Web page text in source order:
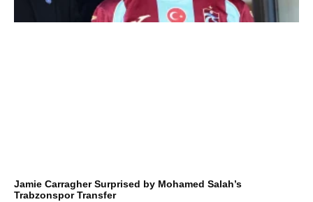
Jamie Carragher Surprised by Mohamed Salah’s
Trabzonspor Transfer